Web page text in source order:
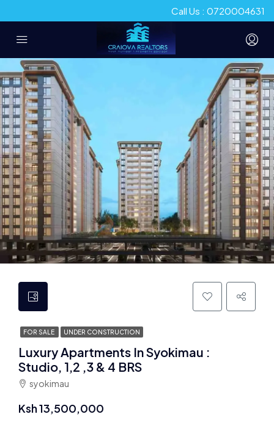
Call Us : 0720004631
FOR SALE UNDER CONSTRUCTION
Luxury Apartments In Syokimau :
Studio, 1,2 ,3 & 4 BRS
syokimau
Ksh 13,500,000